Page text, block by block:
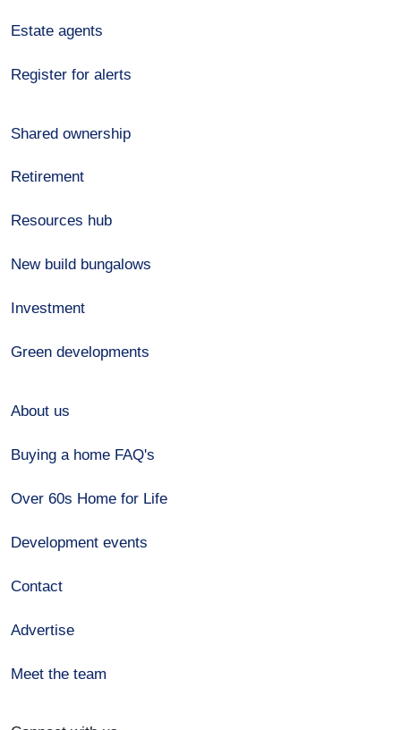
Estate agents
Register for alerts
Shared ownership
Retirement
Resources hub
New build bungalows
Investment
Green developments
About us
Buying a home FAQ's
Over 60s Home for Life
Development events
Contact
Advertise
Meet the team